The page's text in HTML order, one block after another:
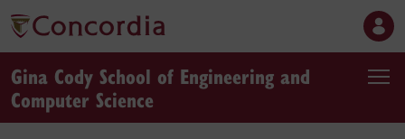
Gina Cody School of Engineering and
Computer Science